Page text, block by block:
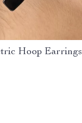
Hoop Earrings